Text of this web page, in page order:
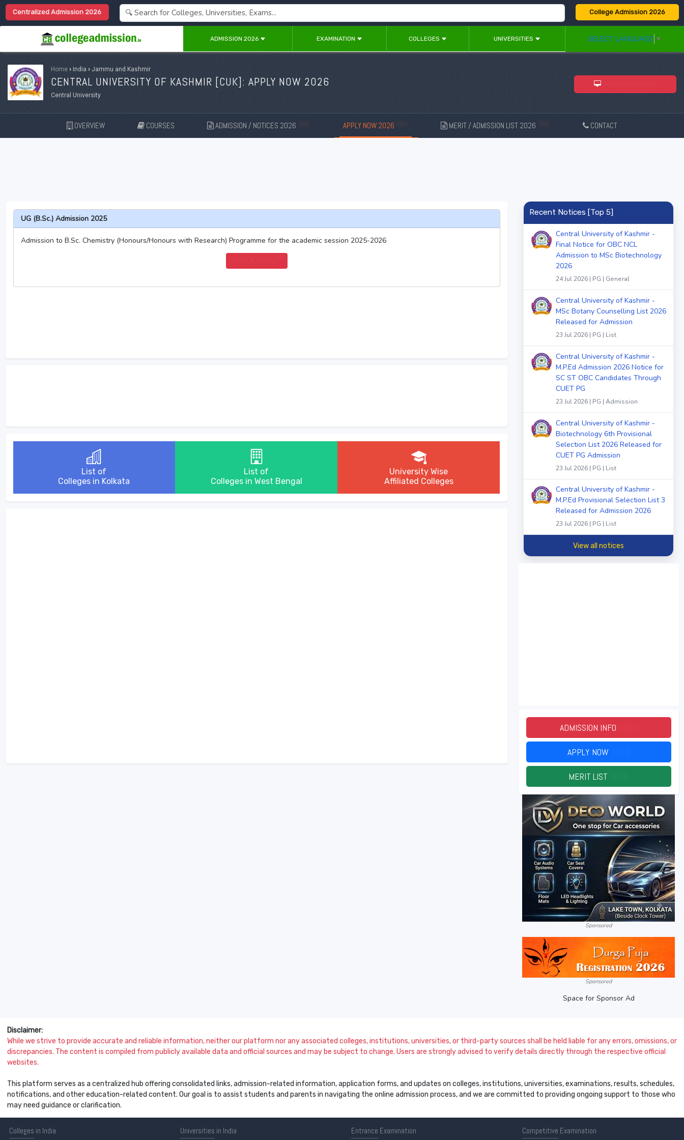
Centralized Admission 2026 College Admission 2026
ADMISSION 2026 EXAMINATION COLLEGES UNIVERSITIES SELECT LANGUAGE ▼
Home › India › Jammu and Kashmir
CENTRAL UNIVERSITY OF KASHMIR [CUK]: APPLY NOW 2026
Central University
OVERVIEW COURSES ADMISSION / NOTICES 2026 APPLY NOW 2026 MERIT / ADMISSION LIST 2026 CONTACT
UG (B.Sc.) Admission 2025
Admission to B.Sc. Chemistry (Honours/Honours with Research) Programme for the academic session 2025-2026
List of
Colleges in Kolkata
List of
Colleges in West Bengal
University Wise
Affiliated Colleges
Recent Notices [Top 5]
Central University of Kashmir -
Final Notice for OBC NCL
Admission to MSc Biotechnology
2026
24 Jul 2026 | PG | General
Central University of Kashmir -
MSc Botany Counselling List 2026
Released for Admission
23 Jul 2026 | PG | List
Central University of Kashmir -
M.P.Ed Admission 2026 Notice for
SC ST OBC Candidates Through
CUET PG
23 Jul 2026 | PG | Admission
Central University of Kashmir -
Biotechnology 6th Provisional
Selection List 2026 Released for
CUET PG Admission
23 Jul 2026 | PG | List
Central University of Kashmir -
M.P.Ed Provisional Selection List 3
Released for Admission 2026
23 Jul 2026 | PG | List
View all notices
ADMISSION INFO
APPLY NOW
MERIT LIST
Sponsored
Sponsored
Space for Sponsor Ad
Disclaimer:
While we strive to provide accurate and reliable information, neither our platform nor any associated colleges, institutions, universities, or third-party sources shall be held liable for any errors, omissions, or
discrepancies. The content is compiled from publicly available data and official sources and may be subject to change. Users are strongly advised to verify details directly through the respective official
websites.
This platform serves as a centralized hub offering consolidated links, admission-related information, application forms, and updates on colleges, institutions, universities, examinations, results, schedules,
notifications, and other education-related content. Our goal is to assist students and parents in navigating the online admission process, and we are committed to providing ongoing support to those who
may need guidance or clarification.
Colleges in India Universities in India Entrance Examination Competitive Examination